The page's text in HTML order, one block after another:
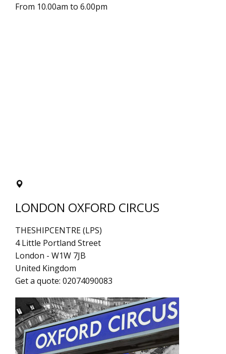
From 10.00am to 6.00pm
LONDON OXFORD CIRCUS
THESHIPCENTRE (LPS)
4 Little Portland Street
London - W1W 7JB
United Kingdom
Get a quote: 02074090083